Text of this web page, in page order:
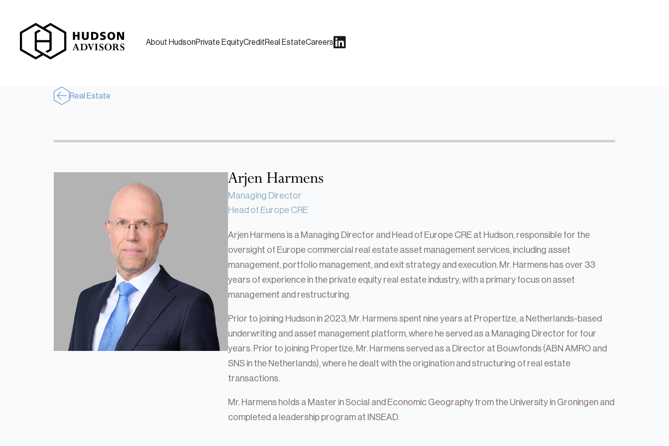
About HudsonPrivate EquityCreditReal EstateCareers
About Hudson
History and Experience
Mission and Values
Global Presence
Private Equity
Credit
Residential Credit
Corporate Credit
Single-Family Residential Real Estate
Real Estate
Arjen Harmens
Managing Director
Head of Europe CRE
Arjen Harmens is a Managing Director and Head of Europe CRE at Hudson, responsible for the
oversight of Europe commercial real estate asset management services, including asset
management, portfolio management, and exit strategy and execution. Mr. Harmens has over 33
years of experience in the private equity real estate industry, with a primary focus on asset
management and restructuring.
Prior to joining Hudson in 2023, Mr. Harmens spent nine years at Propertize, a Netherlands-based
underwriting and asset management platform, where he served as a Managing Director for four
years. Prior to joining Propertize, Mr. Harmens served as a Director at Bouwfonds (ABN AMRO and
SNS in the Netherlands), where he dealt with the origination and structuring of real estate
transactions.
Mr. Harmens holds a Master in Social and Economic Geography from the University in Groningen and
completed a leadership program at INSEAD.